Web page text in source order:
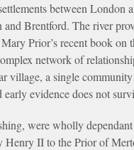
between
and Brentford. The river
Prior’s recent book on
network of
village, a single
evidence does not
were wholly
Henry II to the Prior of